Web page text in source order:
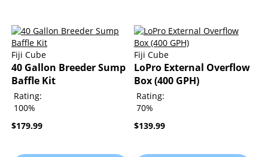
Fiji Cube
40 Gallon Breeder Sump
Baffle Kit
Rating:
100%
$179.99
Fiji Cube
LoPro External Overflow
Box (400 GPH)
Rating:
70%
$139.99